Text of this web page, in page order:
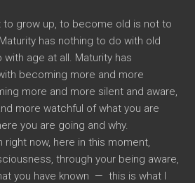
to grow up, to become old is not to
has nothing to do with old
age at all. Maturity has
becoming more and more
more and more silent and aware,
more watchful of what you are
you are going and why.
right now, here in this moment,
through your being aware,
you have known — this is what I